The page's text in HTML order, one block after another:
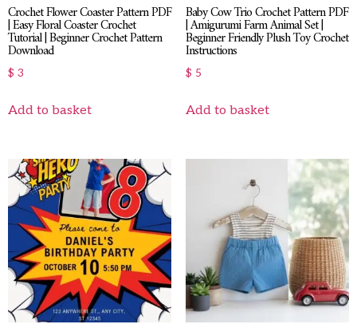
Crochet Flower Coaster Pattern PDF
| Easy Floral Coaster Crochet
Tutorial | Beginner Crochet Pattern
Download
$ 3
Add to basket
Baby Cow Trio Crochet Pattern PDF
| Amigurumi Farm Animal Set |
Beginner Friendly Plush Toy Crochet
Instructions
$ 5
Add to basket